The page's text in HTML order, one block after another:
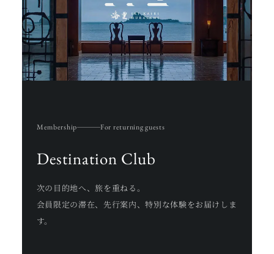
Membership For returning guests
Destination Club
次の目的地へ、旅を重ねる。
会員限定の滞在、先行案内、特別な体験をお届けしま
す。